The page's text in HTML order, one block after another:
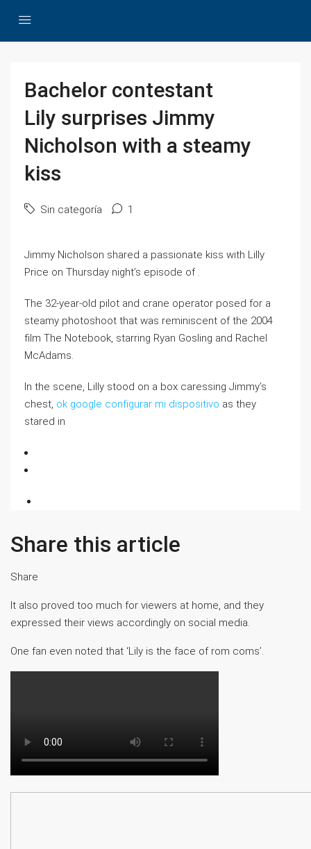
Bachelor contestant
Lily surprises Jimmy
Nicholson with a steamy
kiss
Sin categoría 1
Jimmy Nicholson shared a passionate kiss with Lilly
Price on Thursday night’s episode of .
The 32-year-old pilot and crane operator posed for a
steamy photoshoot that was reminiscent of the 2004
film The Notebook, starring Ryan Gosling and Rachel
McAdams.
In the scene, Lilly stood on a box caressing Jimmy’s
chest, ok google configurar mi dispositivo as they
stared in
Share this article
Share
It also proved too much for viewers at home, and they
expressed their views accordingly on social media.
One fan even noted that ‘Lily is the face of rom coms’.